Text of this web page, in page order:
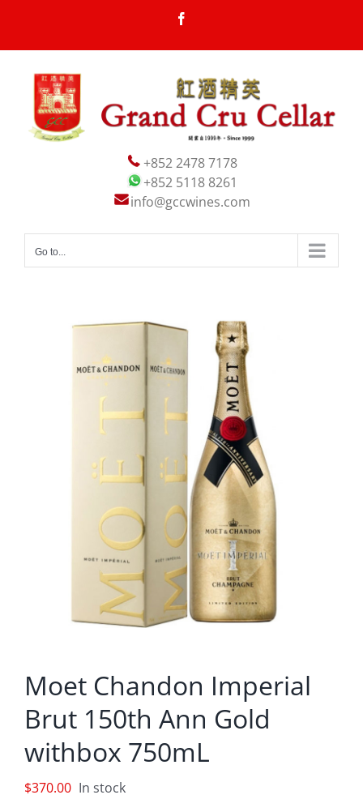
content
+852 2478 7178
+852 5118 8261
info@gccwines.com
Go to...
Moet Chandon Imperial
Brut 150th Ann Gold
withbox 750mL
$370.00 In stock